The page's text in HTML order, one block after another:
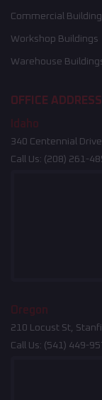
Commercial
Workshop Buildings
Warehouse
OFFICE ADDRESS
Idaho
340 Centennial
Call Us: (208) 261-
Oregon
210 Locust St,
Call Us: (541) 449-